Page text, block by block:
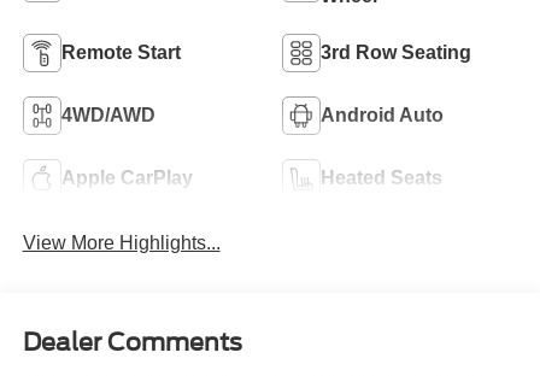
Remote Start 3rd Row Seating
4WD/AWD Android Auto
Apple CarPlay Heated Seats
View More Highlights...
Dealer Comments